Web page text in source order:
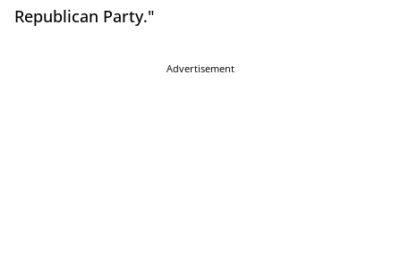
Republican Party."
Advertisement